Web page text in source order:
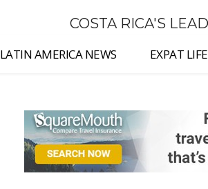
COSTA RICA'S
LATIN AMERICA NEWS EXPAT LIFE